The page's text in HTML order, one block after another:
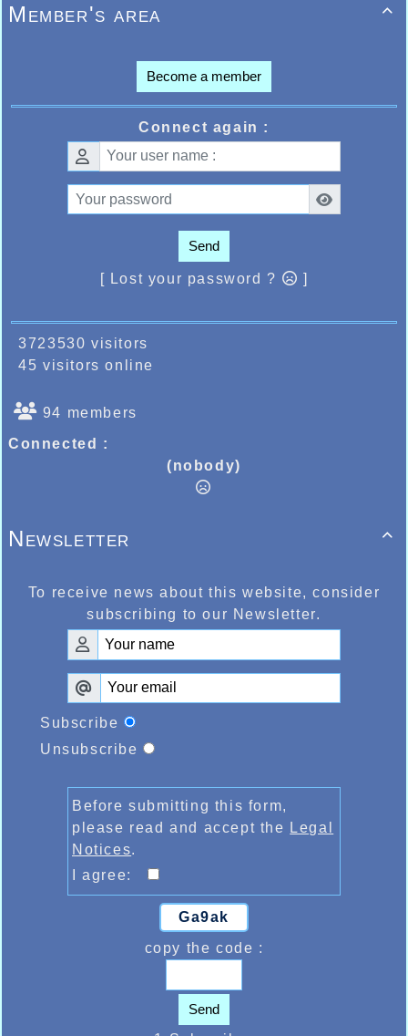

Member's area
Become a member
Connect again :
Send
[ Lost your password ? ]
3723530 visitors
45 visitors online
94 members
Connected :
(nobody)

Newsletter
To receive news about this website, consider
subscribing to our Newsletter.
Subscribe
Unsubscribe
Before submitting this form,
please read and accept the Legal
Notices.
I agree:
Ga9ak
copy the code :
Send